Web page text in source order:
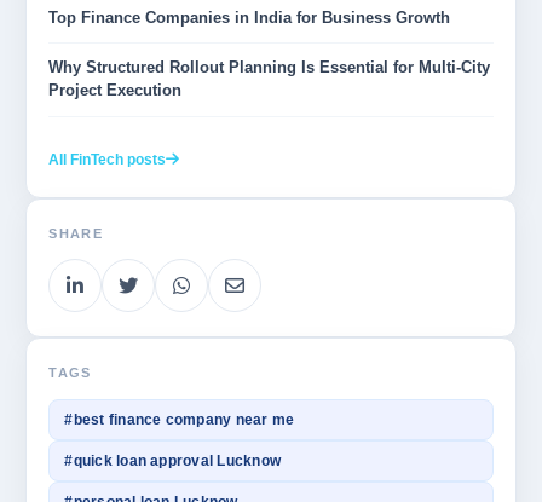
Top Finance Companies in India for Business Growth
Why Structured Rollout Planning Is Essential for Multi-City
Project Execution
All FinTech posts
SHARE
TAGS
#best finance company near me
#quick loan approval Lucknow